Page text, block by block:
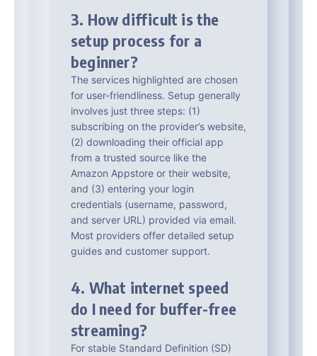
3. How difficult is the
setup process for a
beginner?
The services highlighted are chosen
for user-friendliness. Setup generally
involves just three steps: (1)
subscribing on the provider’s website,
(2) downloading their official app
from a trusted source like the
Amazon Appstore or their website,
and (3) entering your login
credentials (username, password,
and server URL) provided via email.
Most providers offer detailed setup
guides and customer support.
4. What internet speed
do I need for buffer-free
streaming?
For stable Standard Definition (SD)